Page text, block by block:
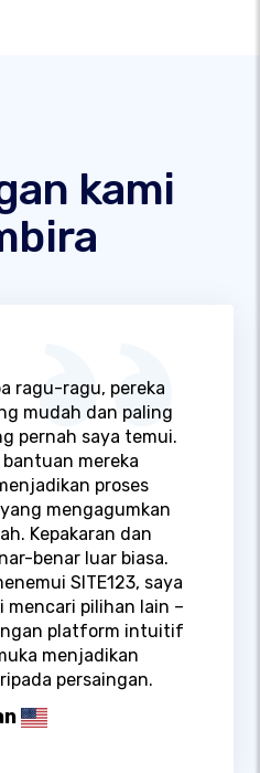
kami
ragu-ragu, pereka
mudah dan paling
pernah saya temui.
mereka
proses
mengagumkan
Kepakaran dan
benar luar biasa.
SITE123, saya
pilihan lain –
platform intuitif
menjadikan
persaingan.